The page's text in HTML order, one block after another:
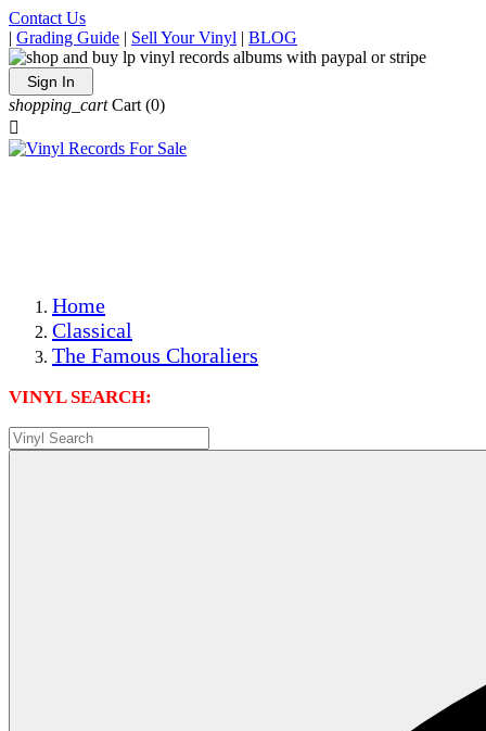
Contact Us
| Grading Guide | Sell Your Vinyl | BLOG
Sign In
shopping_cart Cart (0)

Home
Classical
The Famous Choraliers
VINYL SEARCH: